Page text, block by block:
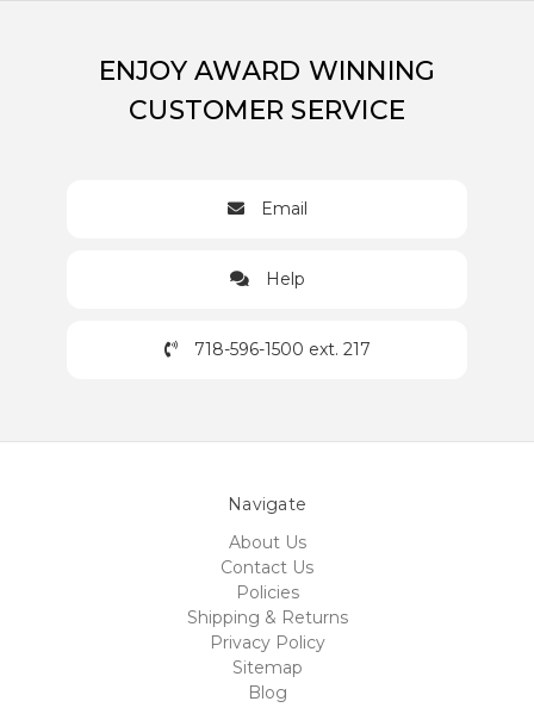
ENJOY AWARD WINNING
CUSTOMER SERVICE
Email
Help
718-596-1500 ext. 217
Navigate
About Us
Contact Us
Policies
Shipping & Returns
Privacy Policy
Sitemap
Blog